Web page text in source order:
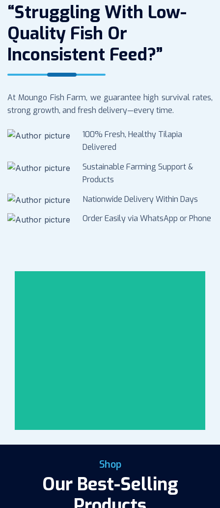
“Struggling With Low-
Quality Fish Or
Inconsistent Feed?”
At Moungo Fish Farm, we guarantee high survival rates,
strong growth, and fresh delivery—every time.
100% Fresh, Healthy Tilapia
Delivered
Sustainable Farming Support &
Products
Nationwide Delivery Within Days
Order Easily via WhatsApp or Phone
Shop
Our Best-Selling